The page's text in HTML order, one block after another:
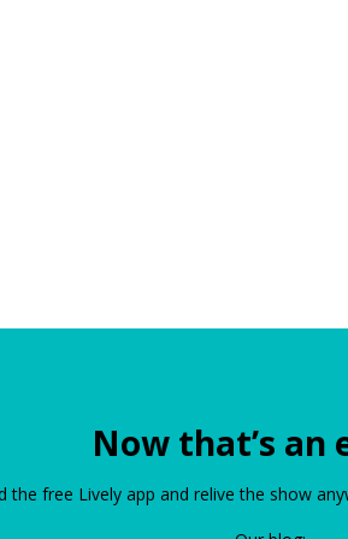
Now that’s an
the free Lively app and relive the show